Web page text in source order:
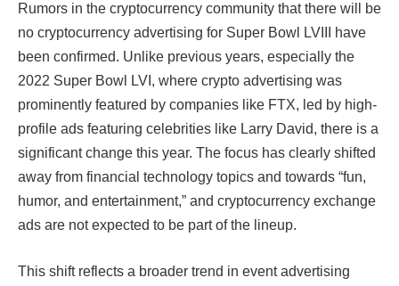
Rumors in the cryptocurrency community that there will be
no cryptocurrency advertising for Super Bowl LVIII have
been confirmed. Unlike previous years, especially the
2022 Super Bowl LVI, where crypto advertising was
prominently featured by companies like FTX, led by high-
profile ads featuring celebrities like Larry David, there is a
significant change this year. The focus has clearly shifted
away from financial technology topics and towards “fun,
humor, and entertainment,” and cryptocurrency exchange
ads are not expected to be part of the lineup.​​​​​​
This shift reflects a broader trend in event advertising